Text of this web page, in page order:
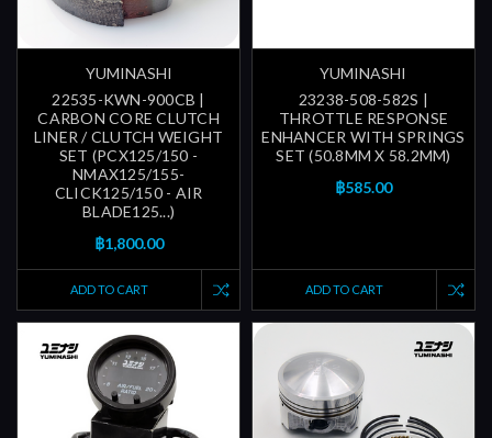
YUMINASHI
22535-KWN-900CB |
CARBON CORE CLUTCH
LINER / CLUTCH WEIGHT
SET (PCX125/150 -
NMAX125/155-
CLICK125/150 - AIR
BLADE125...)
฿1,800.00
ADD TO CART
YUMINASHI
23238-508-582S |
THROTTLE RESPONSE
ENHANCER WITH SPRINGS
SET (50.8MM X 58.2MM)
฿585.00
ADD TO CART